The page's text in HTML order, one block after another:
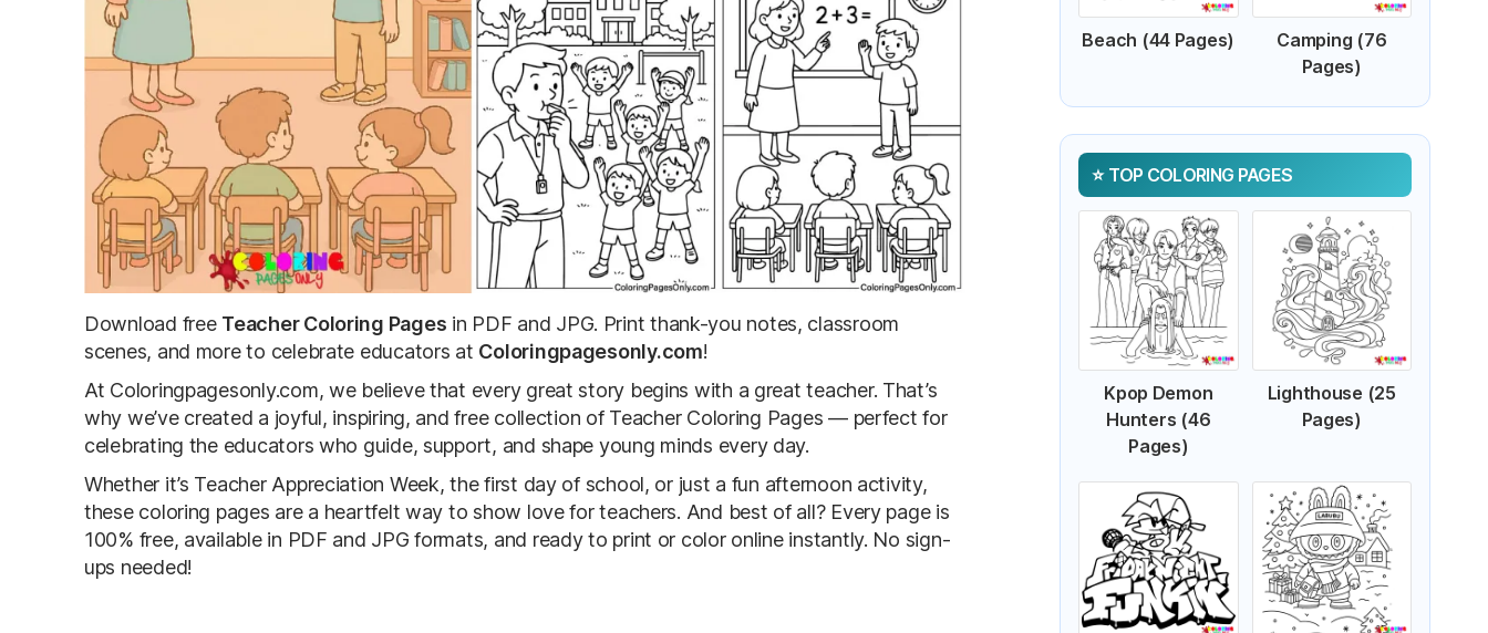
Download free Teacher Coloring Pages in PDF and JPG. Print thank-you notes, classroom
scenes, and more to celebrate educators at Coloringpagesonly.com!
At Coloringpagesonly.com, we believe that every great story begins with a great teacher. That’s
why we’ve created a joyful, inspiring, and free collection of Teacher Coloring Pages — perfect for
celebrating the educators who guide, support, and shape young minds every day.
Whether it’s Teacher Appreciation Week, the first day of school, or just a fun afternoon activity,
these coloring pages are a heartfelt way to show love for teachers. And best of all? Every page is
100% free, available in PDF and JPG formats, and ready to print or color online instantly. No sign-
ups needed!
Beach (44 Pages)
Camping (76
Pages)
TOP COLORING PAGES
Kpop Demon
Hunters (46
Pages)
Lighthouse (25
Pages)